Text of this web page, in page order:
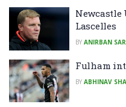
Newcastle
Lascelles
BY ANIRBAN
Fulham
BY ABHINAV